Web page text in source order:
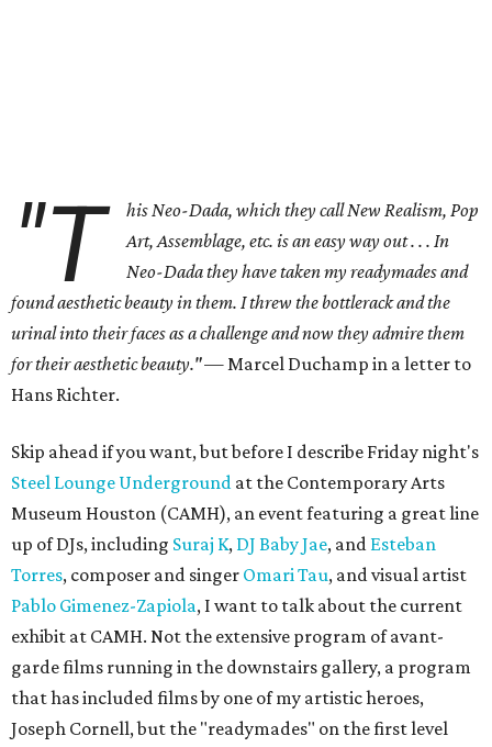
"T
his Neo-Dada, which they call New Realism, Pop
Art, Assemblage, etc. is an easy way out . . . In
Neo-Dada they have taken my readymades and
found aesthetic beauty in them. I threw the bottlerack and the
urinal into their faces as a challenge and now they admire them
for their aesthetic beauty."— Marcel Duchamp in a letter to
Hans Richter.
Skip ahead if you want, but before I describe Friday night's
Steel Lounge Underground at the Contemporary Arts
Museum Houston (CAMH), an event featuring a great line
up of DJs, including Suraj K, DJ Baby Jae, and Esteban
Torres, composer and singer Omari Tau, and visual artist
Pablo Gimenez-Zapiola, I want to talk about the current
exhibit at CAMH. Not the extensive program of avant-
garde films running in the downstairs gallery, a program
that has included films by one of my artistic heroes,
Joseph Cornell, but the "readymades" on the first level